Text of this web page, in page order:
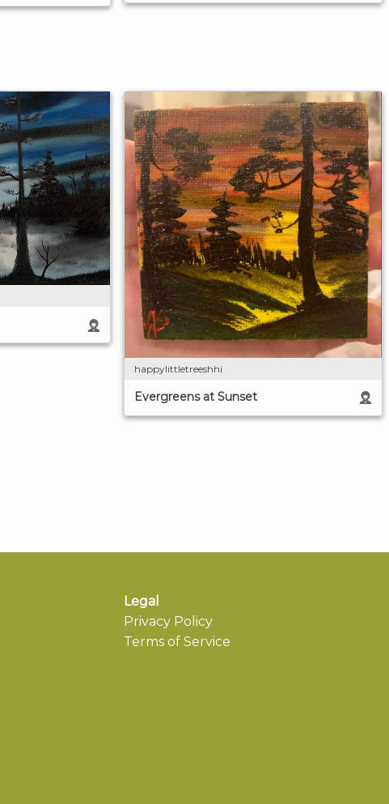
happylittletreeshhi
Evergreens at Sunset
Legal
Privacy Policy
Terms of Service